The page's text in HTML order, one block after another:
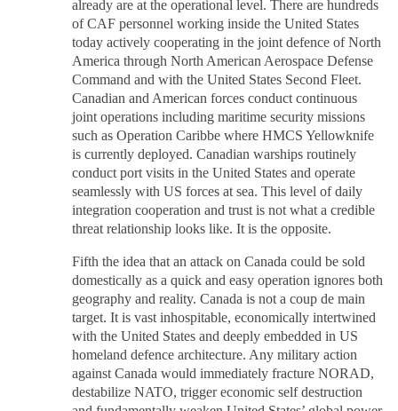
already are at the operational level. There are hundreds
of CAF personnel working inside the United States
today actively cooperating in the joint defence of North
America through North American Aerospace Defense
Command and with the United States Second Fleet.
Canadian and American forces conduct continuous
joint operations including maritime security missions
such as Operation Caribbe where HMCS Yellowknife
is currently deployed. Canadian warships routinely
conduct port visits in the United States and operate
seamlessly with US forces at sea. This level of daily
integration cooperation and trust is not what a credible
threat relationship looks like. It is the opposite.
Fifth the idea that an attack on Canada could be sold
domestically as a quick and easy operation ignores both
geography and reality. Canada is not a coup de main
target. It is vast inhospitable, economically intertwined
with the United States and deeply embedded in US
homeland defence architecture. Any military action
against Canada would immediately fracture NORAD,
destabilize NATO, trigger economic self destruction